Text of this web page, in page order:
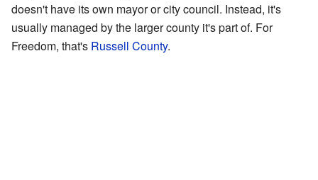
doesn't have its own mayor or city council. Instead, it's
usually managed by the larger county it's part of. For
Freedom, that's Russell County.